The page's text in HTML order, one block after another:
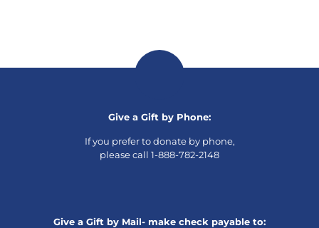
Give a Gift by Phone:
If you prefer to donate by phone,
please call 1-888-782-2148
Give a Gift by Mail- make check payable to: